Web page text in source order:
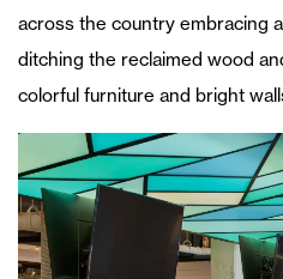
across the country embracing
ditching the reclaimed wood
colorful furniture and bright